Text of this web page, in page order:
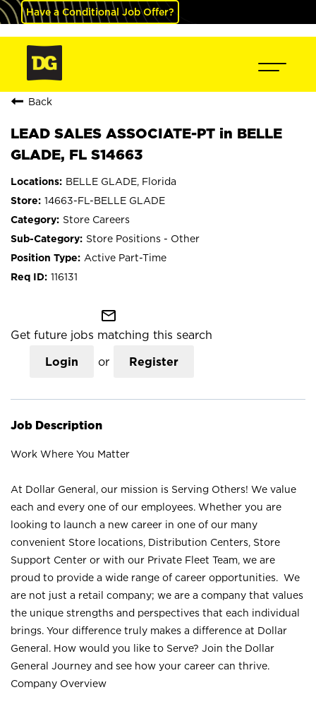
Have a Conditional Job Offer?
Back
LEAD SALES ASSOCIATE-PT in BELLE
GLADE, FL S14663
BELLE GLADE, Florida
14663-FL-BELLE GLADE
Store Careers
Store Positions - Other
Active Part-Time
116131
mail_outline
Get future jobs matching this search
Login or Register
Job Description
Work Where You Matter
At Dollar General, our mission is Serving Others! We value
each and every one of our employees. Whether you are
looking to launch a new career in one of our many
convenient Store locations, Distribution Centers, Store
Support Center or with our Private Fleet Team, we are
proud to provide a wide range of career opportunities. We
are not just a retail company; we are a company that values
the unique strengths and perspectives that each individual
brings. Your difference truly makes a difference at Dollar
General. How would you like to Serve? Join the Dollar
General Journey and see how your career can thrive.
Company Overview